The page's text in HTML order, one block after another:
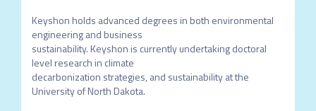
Keyshon holds advanced degrees in both environmental
engineering and business
sustainability. Keyshon is currently undertaking doctoral
level research in climate
decarbonization strategies, and sustainability at the
University of North Dakota.